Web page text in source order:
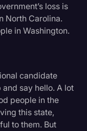
loss is
North Carolina.
in Washington.
candidate
say hello. A lot
people in the
this state,
to them. But